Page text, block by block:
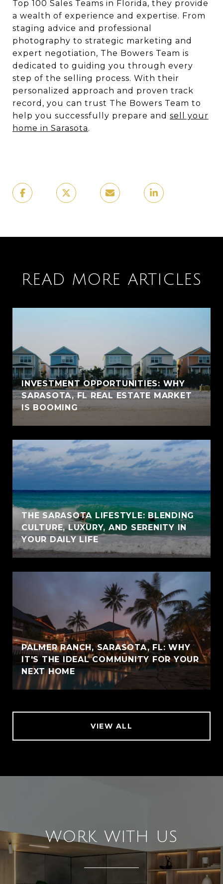
Top 100 Sales Teams in Florida, they provide
a wealth of experience and expertise. From
staging advice and professional
photography to strategic marketing and
expert negotiation, The Bowers Team is
dedicated to guiding you through every
step of the selling process. With their
personalized approach and proven track
record, you can trust The Bowers Team to
help you successfully prepare and sell your
home in Sarasota.
READ MORE ARTICLES
INVESTMENT OPPORTUNITIES: WHY
SARASOTA, FL REAL ESTATE MARKET
IS BOOMING
THE SARASOTA LIFESTYLE: BLENDING
CULTURE, LUXURY, AND SERENITY IN
YOUR DAILY LIFE
PALMER RANCH, SARASOTA, FL: WHY
IT'S THE IDEAL COMMUNITY FOR YOUR
NEXT HOME
VIEW ALL
WORK WITH US